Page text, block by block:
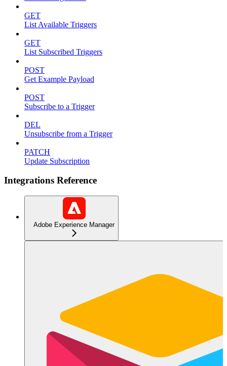
GET
List Available Triggers
GET
List Subscribed Triggers
POST
Get Example Payload
POST
Subscribe to a Trigger
DEL
Unsubscribe from a Trigger
PATCH
Update Subscription
Integrations Reference
Adobe Experience Manager